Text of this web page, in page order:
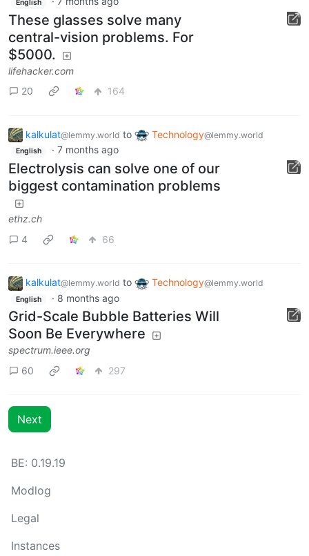
English
These glasses solve many
central-vision problems. For
$5000.
lifehacker.com
20
164
kalkulat@lemmy.world to Technology@lemmy.world
English · 7 months ago
Electrolysis can solve one of our
biggest contamination problems
ethz.ch
4
66
kalkulat@lemmy.world to Technology@lemmy.world
English · 8 months ago
Grid-Scale Bubble Batteries Will
Soon Be Everywhere
spectrum.ieee.org
60
297
Next
BE: 0.19.19
Modlog
Legal
Instances